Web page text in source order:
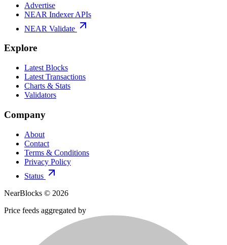
Advertise
NEAR Indexer APIs
NEAR Validate
Explore
Latest Blocks
Latest Transactions
Charts & Stats
Validators
Company
About
Contact
Terms & Conditions
Privacy Policy
Status
NearBlocks © 2026
Price feeds aggregated by